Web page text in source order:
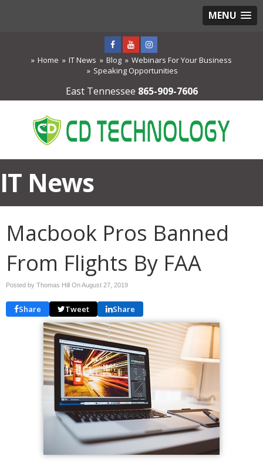
MENU
Home IT News Blog
Webinars For Your Business
Speaking Opportunities
East Tennessee 865-909-7606
IT News
Macbook Pros Banned
From Flights By FAA
Posted by Thomas Hill OnAugust 27, 2019
Share Tweet Share